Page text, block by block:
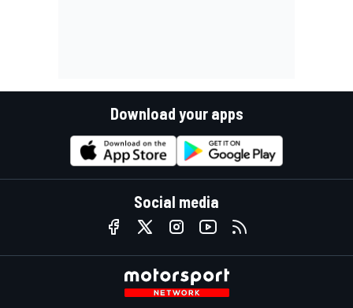
Download your apps
Social media